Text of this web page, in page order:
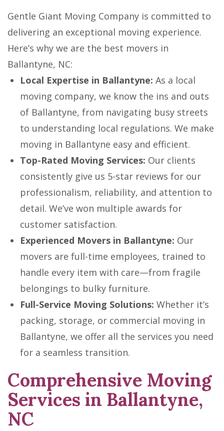
Gentle Giant Moving Company is committed to
delivering an exceptional moving experience.
Here’s why we are the best movers in
Ballantyne, NC:
Local Expertise in Ballantyne: As a local
moving company, we know the ins and outs
of Ballantyne, from navigating busy streets
to understanding local regulations. We make
moving in Ballantyne easy and efficient.
Top-Rated Moving Services: Our clients
consistently give us 5-star reviews for our
professionalism, reliability, and attention to
detail. We’ve won multiple awards for
customer satisfaction.
Experienced Movers in Ballantyne: Our
movers are full-time employees, trained to
handle every item with care—from fragile
belongings to bulky furniture.
Full-Service Moving Solutions: Whether it’s
packing, storage, or commercial moving in
Ballantyne, we offer all the services you need
for a seamless transition.
Comprehensive Moving
Services in Ballantyne,
NC